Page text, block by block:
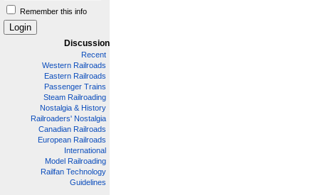
Remember this info
Discussion
Recent
Western Railroads
Eastern Railroads
Passenger Trains
Steam Railroading
Nostalgia & History
Railroaders' Nostalgia
Canadian Railroads
European Railroads
International
Model Railroading
Railfan Technology
Guidelines